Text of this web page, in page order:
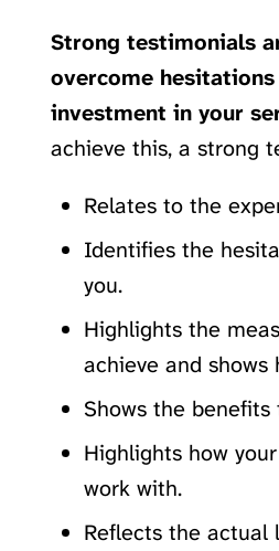
Strong testimonials
overcome
investment in your
achieve this, a strong
Relates to the
Identifies the
you.
Highlights the
achieve and
Shows the
Highlights how
work with.
Reflects the actual